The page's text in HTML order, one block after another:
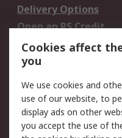
Delivery Options
Open an RS Credit
Account
Scheduled Orders
Legal
Cookie Policy
Privacy Policy -
Cookies affect
you
We use cookies and
use of our website, to
display ads on other
you accept the use of